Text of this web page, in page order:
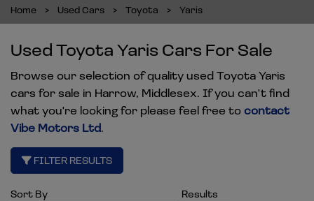
Home Used Cars Toyota Yaris
Used Toyota Yaris Cars For Sale
Browse our selection of quality used Toyota Yaris
cars for sale in Harrow, Middlesex. If you can't find
what you're looking for please feel free tocontact
Vibe Motors Ltd.
FILTER RESULTS
Sort By Results